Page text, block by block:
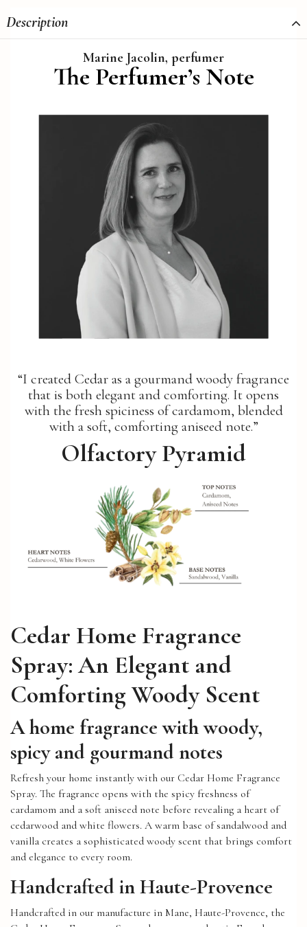
Description
Marine Jacolin, perfumer
The Perfumer’s Note
“I created Cedar as a gourmand woody fragrance
that is both elegant and comforting. It opens
with the fresh spiciness of cardamom, blended
with a soft, comforting aniseed note.”
Olfactory Pyramid
Cedar Home Fragrance
Spray: An Elegant and
Comforting Woody Scent
A home fragrance with woody,
spicy and gourmand notes
Refresh your home instantly with our Cedar Home Fragrance
Spray. The fragrance opens with the spicy freshness of
cardamom and a soft aniseed note before revealing a heart of
cedarwood and white flowers. A warm base of sandalwood and
vanilla creates a sophisticated woody scent that brings comfort
and elegance to every room.
Handcrafted in Haute-Provence
Handcrafted in our manufacture in Mane, Haute-Provence, the